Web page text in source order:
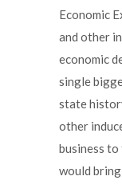
Economic
and other
economic
single
state
other
business to
would